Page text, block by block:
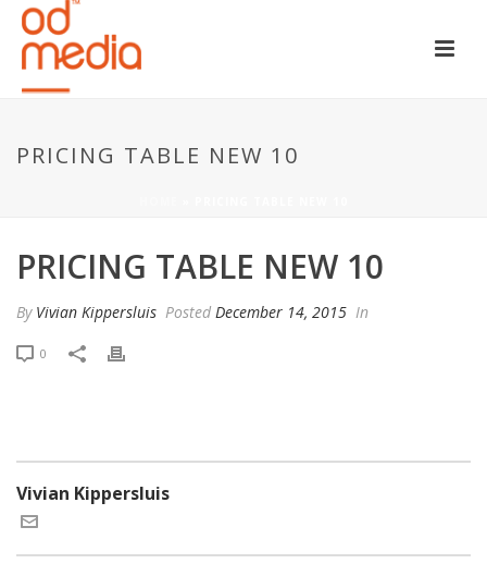
PRICING TABLE NEW 10
PRICING TABLE NEW 10
By Vivian Kippersluis Posted December 14, 2015 In
0
Vivian Kippersluis